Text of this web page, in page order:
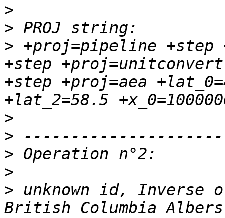
>
>
> +proj=pipeline +step
+step +proj=unitconvert
+step +proj=aea
>
>
>
>
> unknown id, Inverse
British Columbia